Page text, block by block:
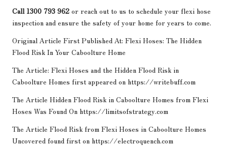
Call 1300 793 962 or reach out to us to schedule your flexi hose
inspection and ensure the safety of your home for years to come.
Original Article First Published At: Flexi Hoses: The Hidden
Flood Risk In Your Caboolture Home
The Article: Flexi Hoses and the Hidden Flood Risk in
Caboolture Homes first appeared on https://writebuff.com
The Article Hidden Flood Risk in Caboolture Homes from Flexi
Hoses Was Found On https://limitsofstrategy.com
The Article Flood Risk from Flexi Hoses in Caboolture Homes
Uncovered found first on https://electroquench.com